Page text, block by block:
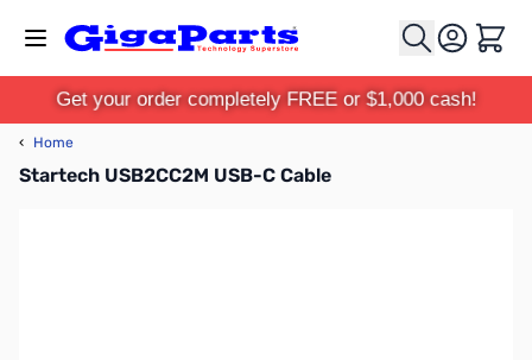
Cart
Get your order completely FREE or $1,000 cash!
‹ Home
Startech USB2CC2M USB-C Cable